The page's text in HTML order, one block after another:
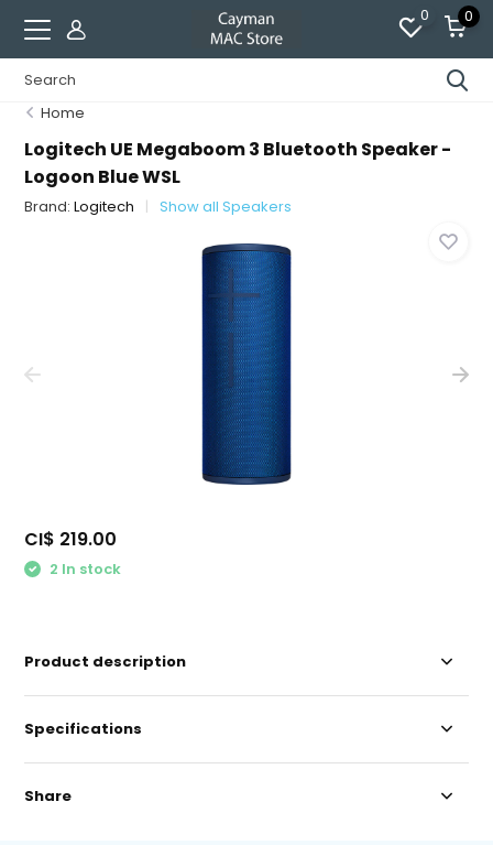
0 0
Home
Logitech UE Megaboom 3 Bluetooth Speaker -
Logoon Blue WSL
Brand:Logitech Show all Speakers
CI$ 219.00
2 In stock
Product description
Specifications
Share